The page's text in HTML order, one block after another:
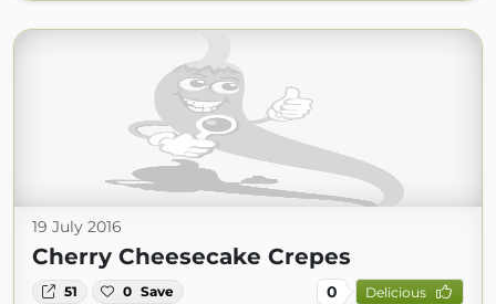
19 July 2016
Cherry Cheesecake Crepes
51 0 Save 0 Delicious